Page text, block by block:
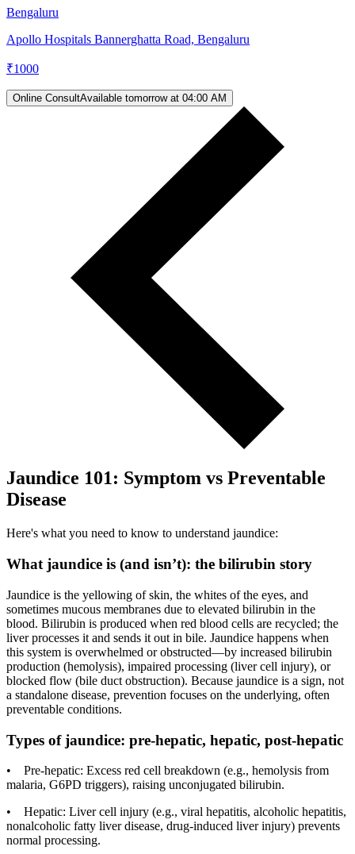
Bengaluru
Apollo Hospitals Bannerghatta Road, Bengaluru
₹1000
Online ConsultAvailable tomorrow at 04:00 AM
Jaundice 101: Symptom vs Preventable
Disease
Here's what you need to know to understand jaundice:
What jaundice is (and isn’t): the bilirubin story
Jaundice is the yellowing of skin, the whites of the eyes, and
sometimes mucous membranes due to elevated bilirubin in the
blood. Bilirubin is produced when red blood cells are recycled; the
liver processes it and sends it out in bile. Jaundice happens when
this system is overwhelmed or obstructed—by increased bilirubin
production (hemolysis), impaired processing (liver cell injury), or
blocked flow (bile duct obstruction). Because jaundice is a sign, not
a standalone disease, prevention focuses on the underlying, often
preventable conditions.
Types of jaundice: pre-hepatic, hepatic, post-hepatic
• Pre-hepatic: Excess red cell breakdown (e.g., hemolysis from
malaria, G6PD triggers), raising unconjugated bilirubin.
• Hepatic: Liver cell injury (e.g., viral hepatitis, alcoholic hepatitis,
nonalcoholic fatty liver disease, drug-induced liver injury) prevents
normal processing.